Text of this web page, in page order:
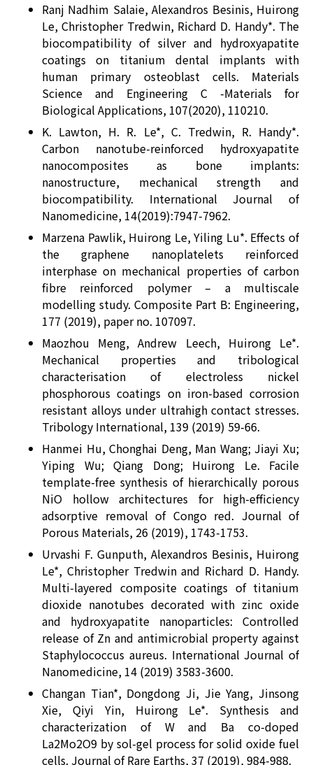
Ranj Nadhim Salaie, Alexandros Besinis, Huirong
Le, Christopher Tredwin, Richard D. Handy*. The
biocompatibility of silver and hydroxyapatite
coatings on titanium dental implants with
human primary osteoblast cells. Materials
Science and Engineering C -Materials for
Biological Applications, 107(2020), 110210.
K. Lawton, H. R. Le*, C. Tredwin, R. Handy*.
Carbon nanotube-reinforced hydroxyapatite
nanocomposites as bone implants:
nanostructure, mechanical strength and
biocompatibility. International Journal of
Nanomedicine, 14(2019):7947-7962.
Marzena Pawlik, Huirong Le, Yiling Lu*. Effects of
the graphene nanoplatelets reinforced
interphase on mechanical properties of carbon
fibre reinforced polymer – a multiscale
modelling study. Composite Part B: Engineering,
177 (2019), paper no. 107097.
Maozhou Meng, Andrew Leech, Huirong Le*.
Mechanical properties and tribological
characterisation of electroless nickel
phosphorous coatings on iron-based corrosion
resistant alloys under ultrahigh contact stresses.
Tribology International, 139 (2019) 59-66.
Hanmei Hu, Chonghai Deng, Man Wang; Jiayi Xu;
Yiping Wu; Qiang Dong; Huirong Le. Facile
template-free synthesis of hierarchically porous
NiO hollow architectures for high-efficiency
adsorptive removal of Congo red. Journal of
Porous Materials, 26 (2019), 1743-1753.
Urvashi F. Gunputh, Alexandros Besinis, Huirong
Le*, Christopher Tredwin and Richard D. Handy.
Multi-layered composite coatings of titanium
dioxide nanotubes decorated with zinc oxide
and hydroxyapatite nanoparticles: Controlled
release of Zn and antimicrobial property against
Staphylococcus aureus. International Journal of
Nanomedicine, 14 (2019) 3583-3600.
Changan Tian*, Dongdong Ji, Jie Yang, Jinsong
Xie, Qiyi Yin, Huirong Le*. Synthesis and
characterization of W and Ba co-doped
La2Mo2O9 by sol-gel process for solid oxide fuel
cells. Journal of Rare Earths, 37 (2019), 984-988.